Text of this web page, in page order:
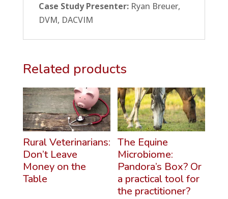
Case Study Presenter:Ryan Breuer,
DVM, DACVIM
Related products
Rural Veterinarians:
Don’t Leave
Money on the
Table
The Equine
Microbiome:
Pandora’s Box? Or
a practical tool for
the practitioner?